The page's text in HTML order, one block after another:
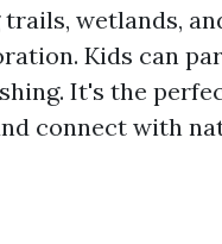
wetlands,
Kids can
It's the
connect with